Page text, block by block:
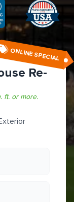
ONLINE SPECIAL
Re-
ft. or more.